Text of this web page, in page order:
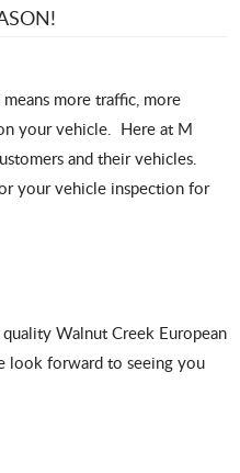
more traffic, more
your vehicle. Here at M
and their vehicles.
your vehicle inspection for
Walnut Creek European
look forward to seeing you